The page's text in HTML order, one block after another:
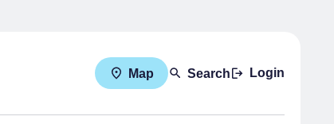
Map Search Login